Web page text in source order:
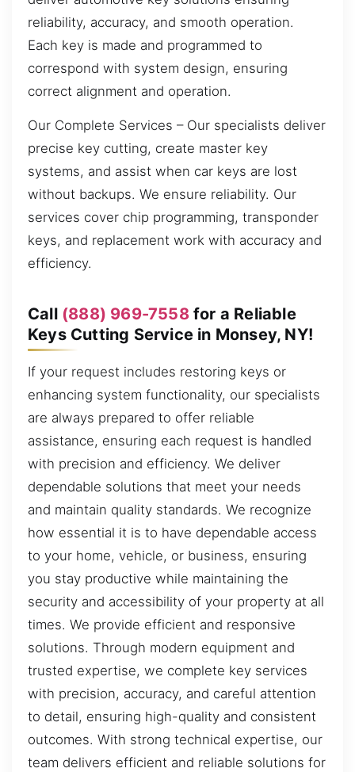
reliability, accuracy, and smooth operation.
Each key is made and programmed to
correspond with system design, ensuring
correct alignment and operation.
Our Complete Services – Our specialists deliver
precise key cutting, create master key
systems, and assist when car keys are lost
without backups. We ensure reliability. Our
services cover chip programming, transponder
keys, and replacement work with accuracy and
efficiency.
Call (888) 969-7558for a Reliable
Keys Cutting Service in Monsey, NY!
If your request includes restoring keys or
enhancing system functionality, our specialists
are always prepared to offer reliable
assistance, ensuring each request is handled
with precision and efficiency. We deliver
dependable solutions that meet your needs
and maintain quality standards. We recognize
how essential it is to have dependable access
to your home, vehicle, or business, ensuring
you stay productive while maintaining the
security and accessibility of your property at all
times. We provide efficient and responsive
solutions. Through modern equipment and
trusted expertise, we complete key services
with precision, accuracy, and careful attention
to detail, ensuring high-quality and consistent
outcomes. With strong technical expertise, our
team delivers efficient and reliable solutions for